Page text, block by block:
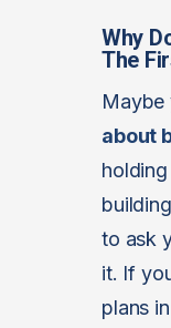
Why
The
Maybe
about
to ask
it. If
plans